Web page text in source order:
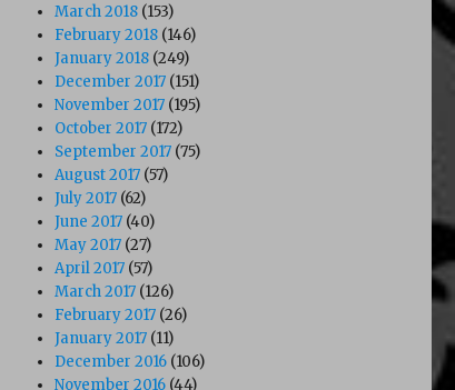
March 2018 (153)
February 2018 (146)
January 2018 (249)
December 2017 (151)
November 2017 (195)
October 2017 (172)
September 2017 (75)
August 2017 (57)
July 2017 (62)
June 2017 (40)
May 2017 (27)
April 2017 (57)
March 2017 (126)
February 2017 (26)
January 2017 (11)
December 2016 (106)
November 2016 (44)